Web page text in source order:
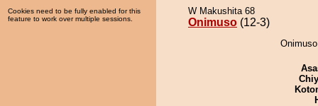
Cookies need to be fully enabled for this
feature to work over multiple sessions.
W Makushita 68
Onimuso (12-3)